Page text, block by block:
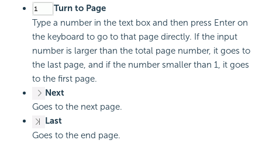
Turn to Page
Type a number in the text box and then press Enter on
the keyboard to go to that page directly. If the input
number is larger than the total page number, it goes to
the last page, and if the number smaller than 1, it goes
to the first page.
Next
Goes to the next page.
Last
Goes to the end page.